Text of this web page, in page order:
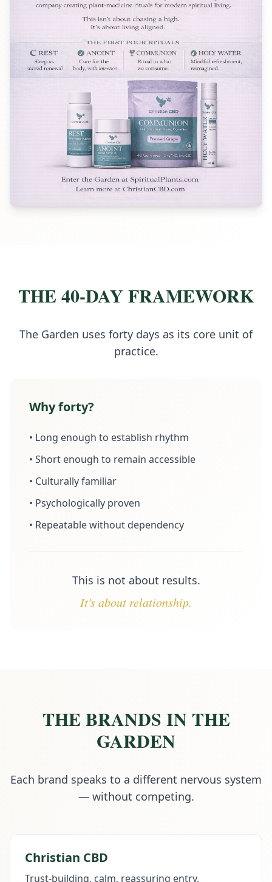
THE 40-DAY FRAMEWORK
The Garden uses forty days as its core unit of
practice.
Why forty?
• Long enough to establish rhythm
• Short enough to remain accessible
• Culturally familiar
• Psychologically proven
• Repeatable without dependency
This is not about results.
It's about relationship.
THE BRANDS IN THE
GARDEN
Each brand speaks to a different nervous system
— without competing.
Christian CBD
Trust-building, calm, reassuring entry.